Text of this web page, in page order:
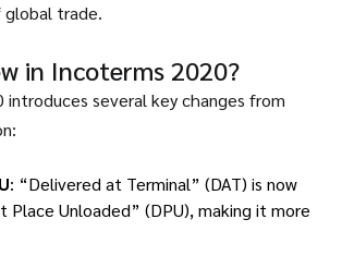
global trade.
in Incoterms 2020?
introduces several key changes from
: “Delivered at Terminal” (DAT) is now
Place Unloaded” (DPU), making it more